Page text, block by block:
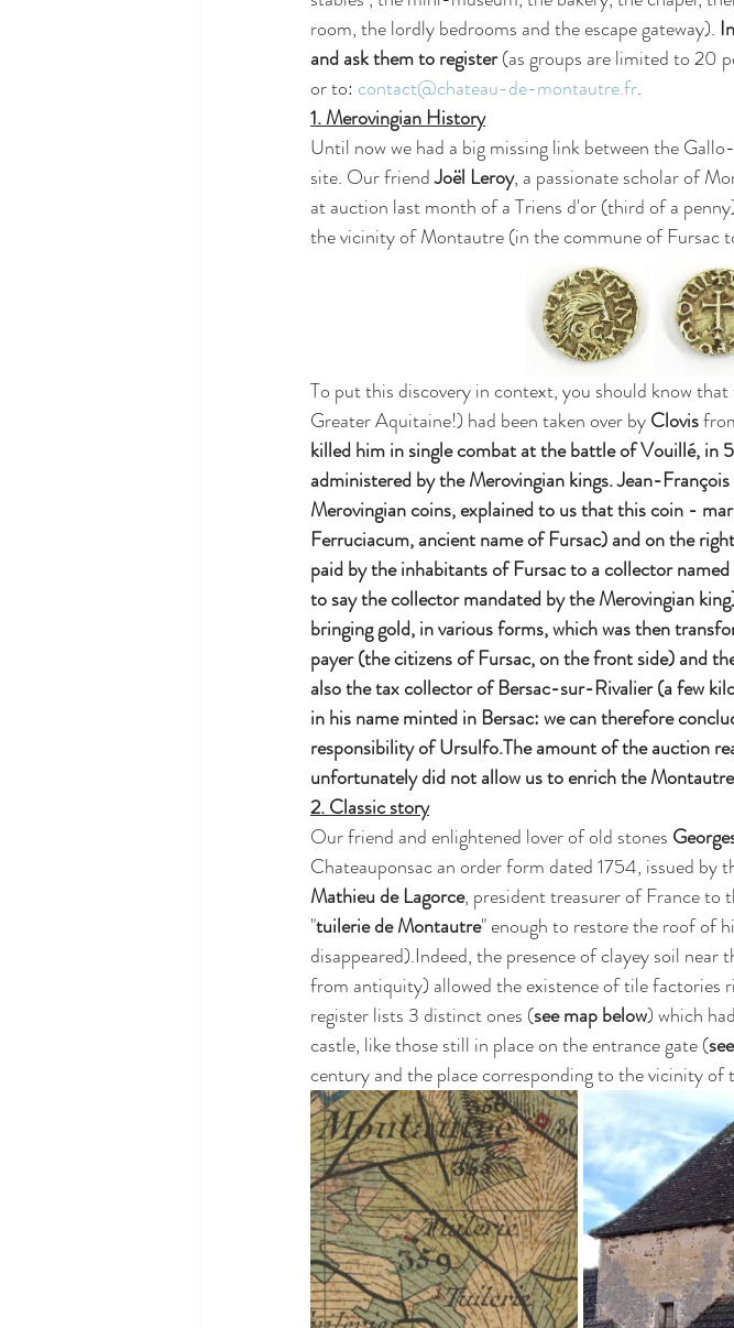
room, the lordly bedrooms and the escape gateway).
and ask them to register (as groups are limited to 20
or to: contact@chateau-de-montautre.fr.
1. Merovingian History
Until now we had a big missing link between the
site. Our friend Joël Leroy, a passionate scholar of
at auction last month of a Triens d'or (third of a
the vicinity of Montautre (in the commune of Fursac
To put this discovery in context, you should know
Greater Aquitaine!) had been taken over by Clovis
killed him in single combat at the battle of Vouillé, in
administered by the Merovingian kings. Jean-
Merovingian coins, explained to us that this coin -
Ferruciacum, ancient name of Fursac) and on the
paid by the inhabitants of Fursac to a collector
to say the collector mandated by the Merovingian
bringing gold, in various forms, which was then
payer (the citizens of Fursac, on the front side) and
also the tax collector of Bersac-sur-Rivalier (a few
in his name minted in Bersac: we can therefore
responsibility of Ursulfo.The amount of the auction
unfortunately did not allow us to enrich the
2. Classic story
Our friend and enlightened lover of old stones
Chateauponsac an order form dated 1754, issued by
Mathieu de Lagorce, president treasurer of France to
"tuilerie de Montautre" enough to restore the roof of
disappeared).Indeed, the presence of clayey soil
from antiquity) allowed the existence of tile factories
register lists 3 distinct ones (see map below) which
castle, like those still in place on the entrance gate (
century and the place corresponding to the vicinity of